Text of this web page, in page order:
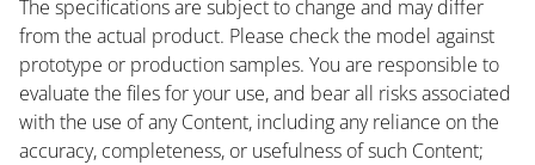
The specifications are subject to change and may differ
from the actual product. Please check the model against
prototype or production samples. You are responsible to
evaluate the files for your use, and bear all risks associated
with the use of any Content, including any reliance on the
accuracy, completeness, or usefulness of such Content;